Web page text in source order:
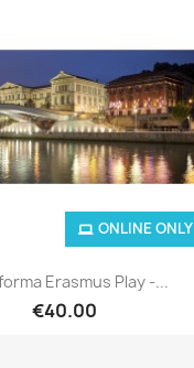
Quick view
Erasmus Play -...
€40.00
ONLINE ONLY